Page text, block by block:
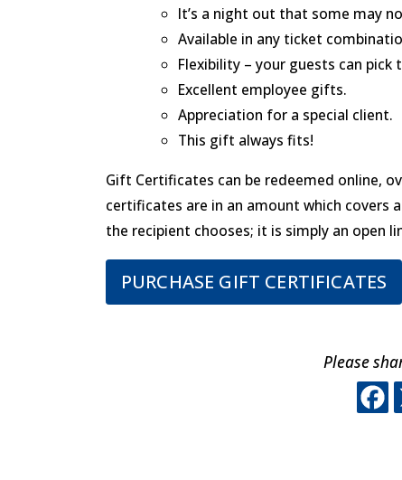
It’s a night out that some may
Available in any ticket
Flexibility – your guests can pick
Excellent employee gifts.
Appreciation for a special client.
This gift always fits!
Gift Certificates can be redeemed online,
certificates are in an amount which covers
the recipient chooses; it is simply an open
PURCHASE GIFT CERTIFICATES
Please